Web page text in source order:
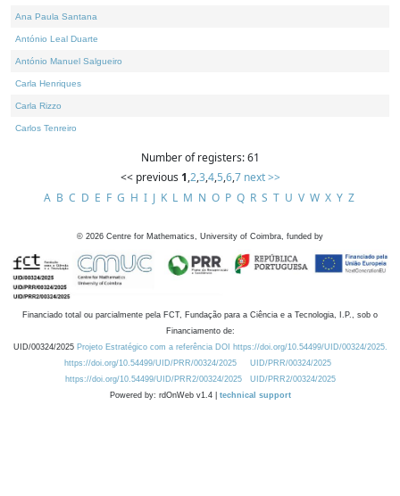
Ana Paula Santana
António Leal Duarte
António Manuel Salgueiro
Carla Henriques
Carla Rizzo
Carlos Tenreiro
Number of registers: 61
<< previous 1,2,3,4,5,6,7 next >>
A B C D E F G H I J K L M N O P Q R S T U V W X Y Z
© 2026 Centre for Mathematics, University of Coimbra, funded by
Financiado total ou parcialmente pela FCT, Fundação para a Ciência e a Tecnologia, I.P., sob o
Financiamento de:
UID/00324/2025 Projeto Estratégico com a referência DOI https://doi.org/10.54499/UID/00324/2025.
https://doi.org/10.54499/UID/PRR/00324/2025
UID/PRR/00324/2025
https://doi.org/10.54499/UID/PRR2/00324/2025
UID/PRR2/00324/2025
Powered by: rdOnWeb v1.4 | technical support